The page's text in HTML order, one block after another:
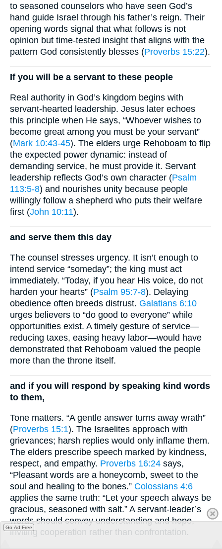
to seasoned counselors who have seen God’s
hand guide Israel through his father’s reign. Their
opening words signal that what follows is not
opinion but time-tested insight that aligns with the
pattern God consistently blesses (Proverbs 15:22).
If you will be a servant to these people
Real authority in God’s kingdom begins with
servant-hearted leadership. Jesus later echoes
this principle when He says, “Whoever wishes to
become great among you must be your servant”
(Mark 10:43-45). The elders urge Rehoboam to flip
the expected power dynamic: instead of
demanding service, he must provide it. Servant
leadership reflects God’s own character (Psalm
113:5-8) and nourishes unity because people
willingly follow a shepherd who puts their welfare
first (John 10:11).
and serve them this day
The counsel stresses urgency. It isn’t enough to
intend service “someday”; the king must act
immediately. “Today, if you hear His voice, do not
harden your hearts” (Psalm 95:7-8). Delaying
obedience often breeds distrust. Galatians 6:10
urges believers to “do good to everyone” while
opportunities exist. A timely gesture of service—
reducing taxes, easing heavy labor—would have
demonstrated that Rehoboam valued the people
more than the throne itself.
and if you will respond by speaking kind words
to them,
Tone matters. “A gentle answer turns away wrath”
(Proverbs 15:1). The Israelites approach with
grievances; harsh replies would only inflame them.
The elders prescribe speech marked by kindness,
respect, and empathy. Proverbs 16:24 says,
“Pleasant words are a honeycomb, sweet to the
soul and healing to the bones.” Colossians 4:6
applies the same truth: “Let your speech always be
gracious, seasoned with salt.” A servant-leader’s
words should convey understanding and hope,
inviting cooperation rather than confrontation.
Go Ad Free